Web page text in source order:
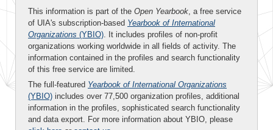
This information is part of the Open Yearbook, a free service
of UIA's subscription-based Yearbook of International
Organizations (YBIO). It includes profiles of non-profit
organizations working worldwide in all fields of activity. The
information contained in the profiles and search functionality
of this free service are limited.
The full-featured Yearbook of International Organizations
(YBIO) includes over 77,500 organization profiles, additional
information in the profiles, sophisticated search functionality
and data export. For more information about YBIO, please